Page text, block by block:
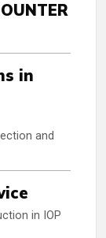
in
and
in IOP